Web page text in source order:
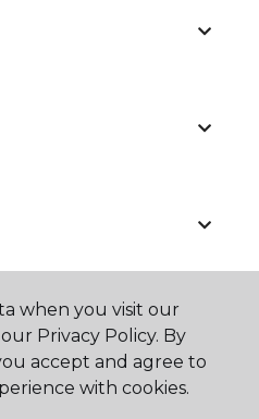
when you visit our
Privacy Policy. By
accept and agree to
with cookies.